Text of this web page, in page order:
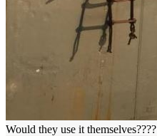
Would they use it themselves????